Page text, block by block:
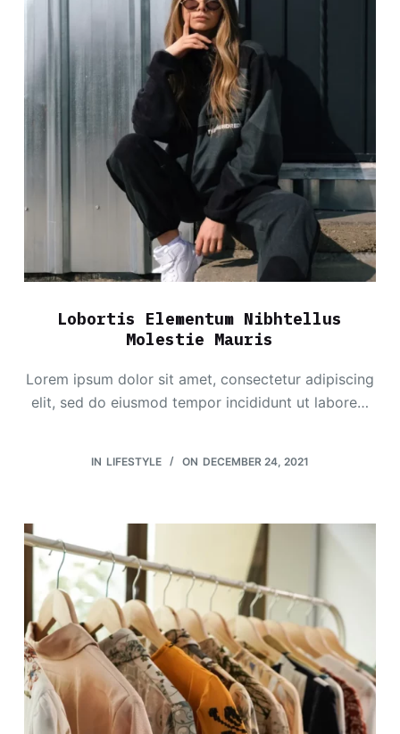
Lobortis Elementum Nibhtellus
Molestie Mauris
Lorem ipsum dolor sit amet, consectetur adipiscing
elit, sed do eiusmod tempor incididunt ut labore…
IN LIFESTYLE ON DECEMBER 24, 2021